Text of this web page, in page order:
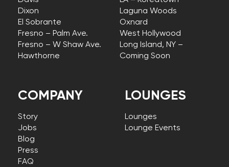
COMPANY
Story
Jobs
Blog
Press
FAQ
Dixon
El Sobrante
Fresno – Palm Ave.
Fresno – W Shaw Ave.
Hawthorne
Laguna Woods
Oxnard
West Hollywood
Long Island, NY –
Coming Soon
LOUNGES
Lounges
Lounge Events